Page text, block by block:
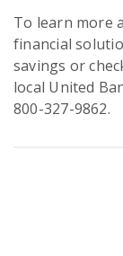
To learn more
financial
savings or
local United
800-327-9862.